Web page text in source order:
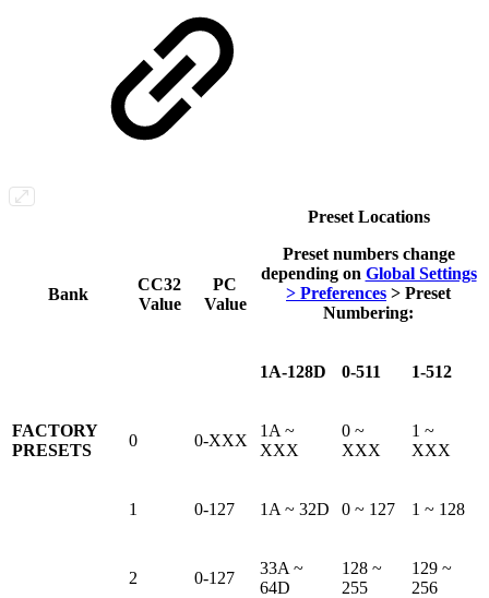
Bank
CC32
Value
PC
Value
Preset Locations
Preset numbers change
depending on Global Settings
> Preferences > Preset
Numbering:
1A-128D 0-511 1-512
FACTORY
PRESETS
0 0-XXX
1A ~
XXX
0 ~
XXX
1 ~
XXX
1 0-127 1A ~ 32D 0 ~ 127 1 ~ 128
2 0-127
33A ~
64D
128 ~
255
129 ~
256